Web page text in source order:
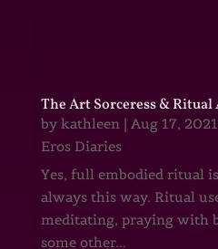
The Art Sorceress & Ritual
by kathleen| Aug 17, 2021
Eros Diaries
Yes, full embodied ritual
always this way. Ritual
meditating, praying with
some other...